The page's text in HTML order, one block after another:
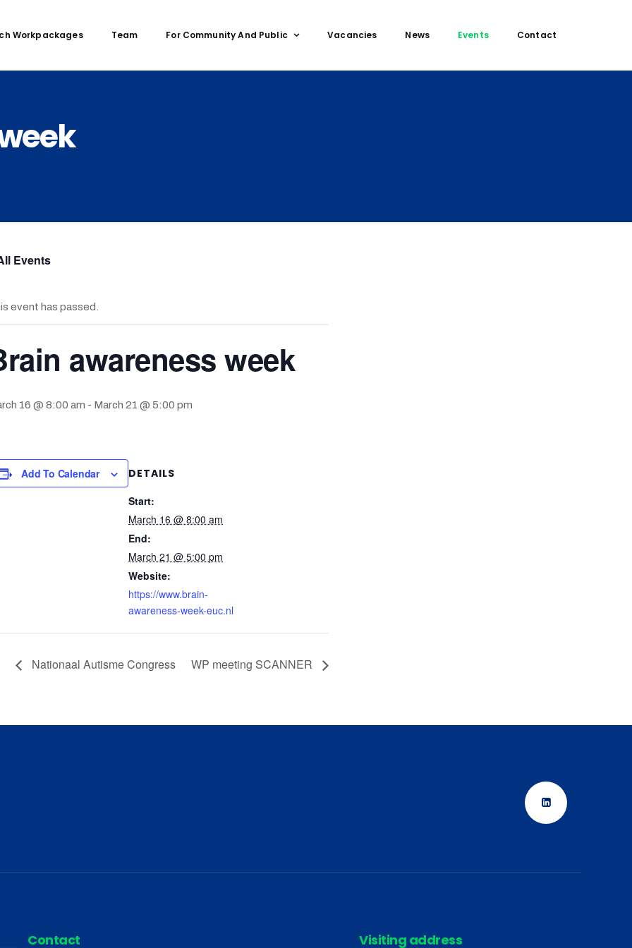
Workpackages Team For Community And Public Vacancies News Events Contact
Events
event has passed.
awareness week
16 @ 8:00 am - March 21 @ 5:00 pm
Add To Calendar
DETAILS
Start:
March 16 @ 8:00 am
End:
March 21 @ 5:00 pm
Website:
https://www.brain-
awareness-week-euc.nl
Nationaal Autisme Congress WP meeting SCANNER
Contact Visiting address